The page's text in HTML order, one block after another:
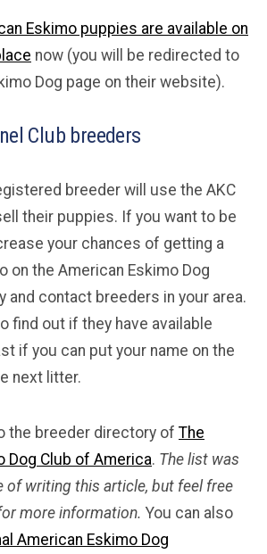
Eskimo puppies are available on
now (you will be redirected to
Dog page on their website).
Club breeders
breeder will use the AKC
their puppies. If you want to be
your chances of getting a
on the American Eskimo Dog
and contact breeders in your area.
find out if they have available
if you can put your name on the
next litter.
the breeder directory of The
Dog Club of America. The list was
of writing this article, but feel free
more information. You can also
American Eskimo Dog